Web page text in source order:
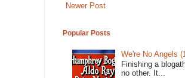
Newer Post
Popular Posts
We're No Angels
Finishing a
no other. It...